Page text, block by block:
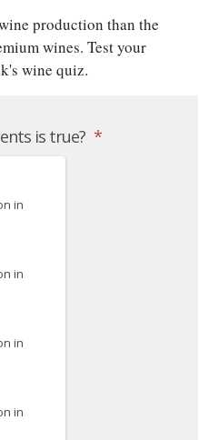
production than the
wines. Test your
wine quiz.